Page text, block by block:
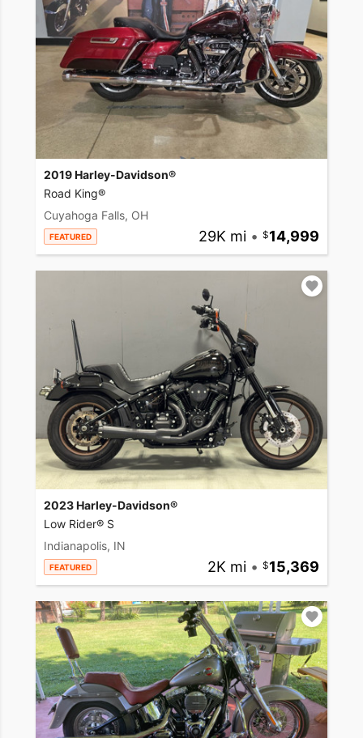
2019 Harley-Davidson®
Road King®
Cuyahoga Falls, OH
FEATURED 29K mi • 14,999
2023 Harley-Davidson®
Low Rider® S
Indianapolis, IN
FEATURED 2K mi • 15,369